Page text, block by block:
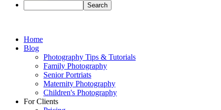
Home
Blog
Photography Tips & Tutorials
Family Photography
Senior Portriats
Maternity Photography
Children's Photography
For Clients